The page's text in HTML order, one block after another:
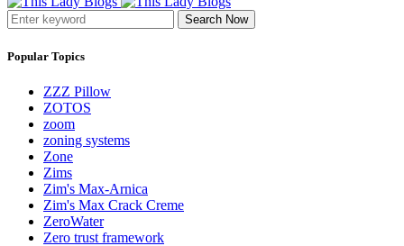
Search Now
Popular Topics
ZZZ Pillow
ZOTOS
zoom
zoning systems
Zone
Zims
Zim's Max-Arnica
Zim's Max Crack Creme
ZeroWater
Zero trust framework